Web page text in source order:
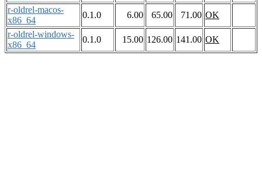
r-oldrel-macos-
x86_64
0.1.0 6.00 65.00 71.00 OK
r-oldrel-windows-
x86_64
0.1.0 15.00 126.00 141.00 OK